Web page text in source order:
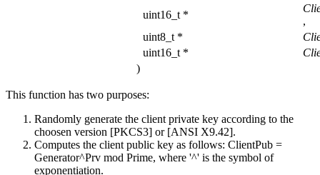
uint16_t *
,
uint8_t *
uint16_t *
)
This function has two purposes:
Randomly generate the client private key according to the
choosen version [PKCS3] or [ANSI X9.42].
Computes the client public key as follows: ClientPub =
Generator^Prv mod Prime, where '^' is the symbol of
exponentiation.